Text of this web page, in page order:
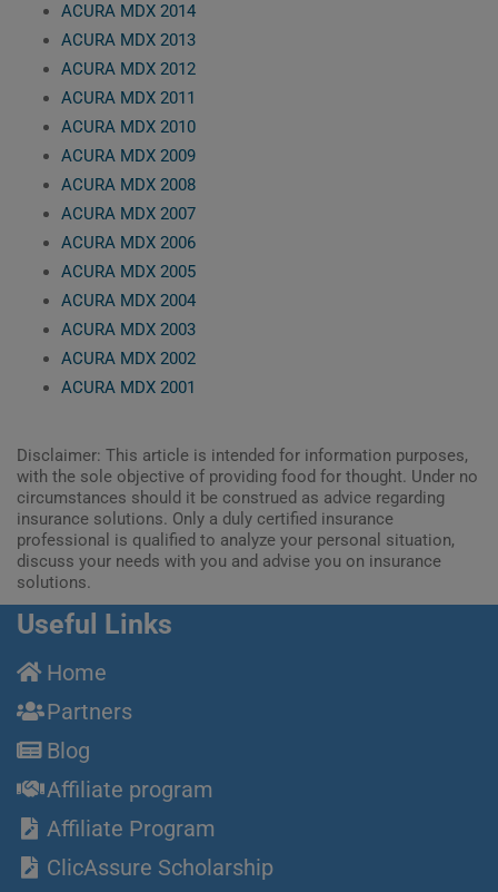
ACURA MDX 2014
ACURA MDX 2013
ACURA MDX 2012
ACURA MDX 2011
ACURA MDX 2010
ACURA MDX 2009
ACURA MDX 2008
ACURA MDX 2007
ACURA MDX 2006
ACURA MDX 2005
ACURA MDX 2004
ACURA MDX 2003
ACURA MDX 2002
ACURA MDX 2001
Disclaimer: This article is intended for information purposes,
with the sole objective of providing food for thought. Under no
circumstances should it be construed as advice regarding
insurance solutions. Only a duly certified insurance
professional is qualified to analyze your personal situation,
discuss your needs with you and advise you on insurance
solutions.
Useful Links
Home
Partners
Blog
Affiliate program
Affiliate Program
ClicAssure Scholarship